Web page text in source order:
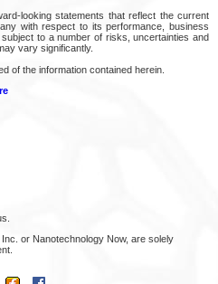
looking statements that reflect the current
with respect to its performance, business
to a number of risks, uncertainties and
vary significantly.
of the information contained herein.
or Nanotechnology Now, are solely